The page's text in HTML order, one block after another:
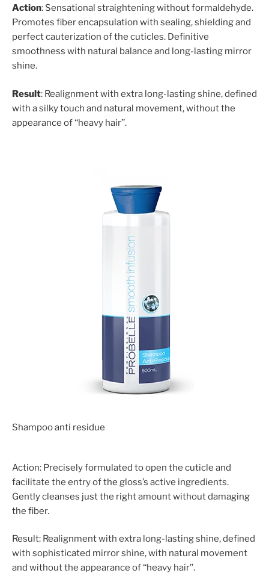
Action: Sensational straightening without formaldehyde.
Promotes fiber encapsulation with sealing, shielding and
perfect cauterization of the cuticles. Definitive
smoothness with natural balance and long-lasting mirror
shine.
Result: Realignment with extra long-lasting shine, defined
with a silky touch and natural movement, without the
appearance of ‘‘heavy hair’’.
Shampoo anti residue
Action: Precisely formulated to open the cuticle and
facilitate the entry of the gloss’s active ingredients.
Gently cleanses just the right amount without damaging
the fiber.
Result: Realignment with extra long-lasting shine, defined
with sophisticated mirror shine, with natural movement
and without the appearance of ‘‘heavy hair’’.